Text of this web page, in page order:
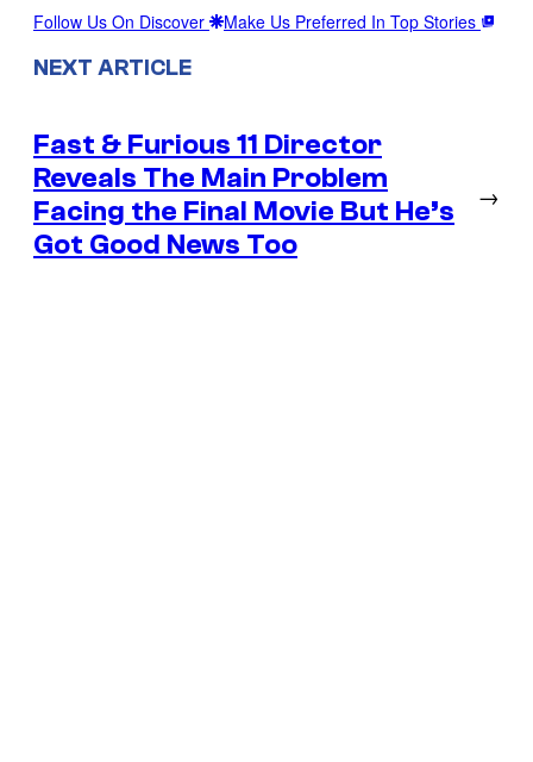
Follow Us On Discover Make Us Preferred In Top Stories
NEXT ARTICLE
Fast & Furious 11 Director
Reveals The Main Problem
Facing the Final Movie But He’s
Got Good News Too
→